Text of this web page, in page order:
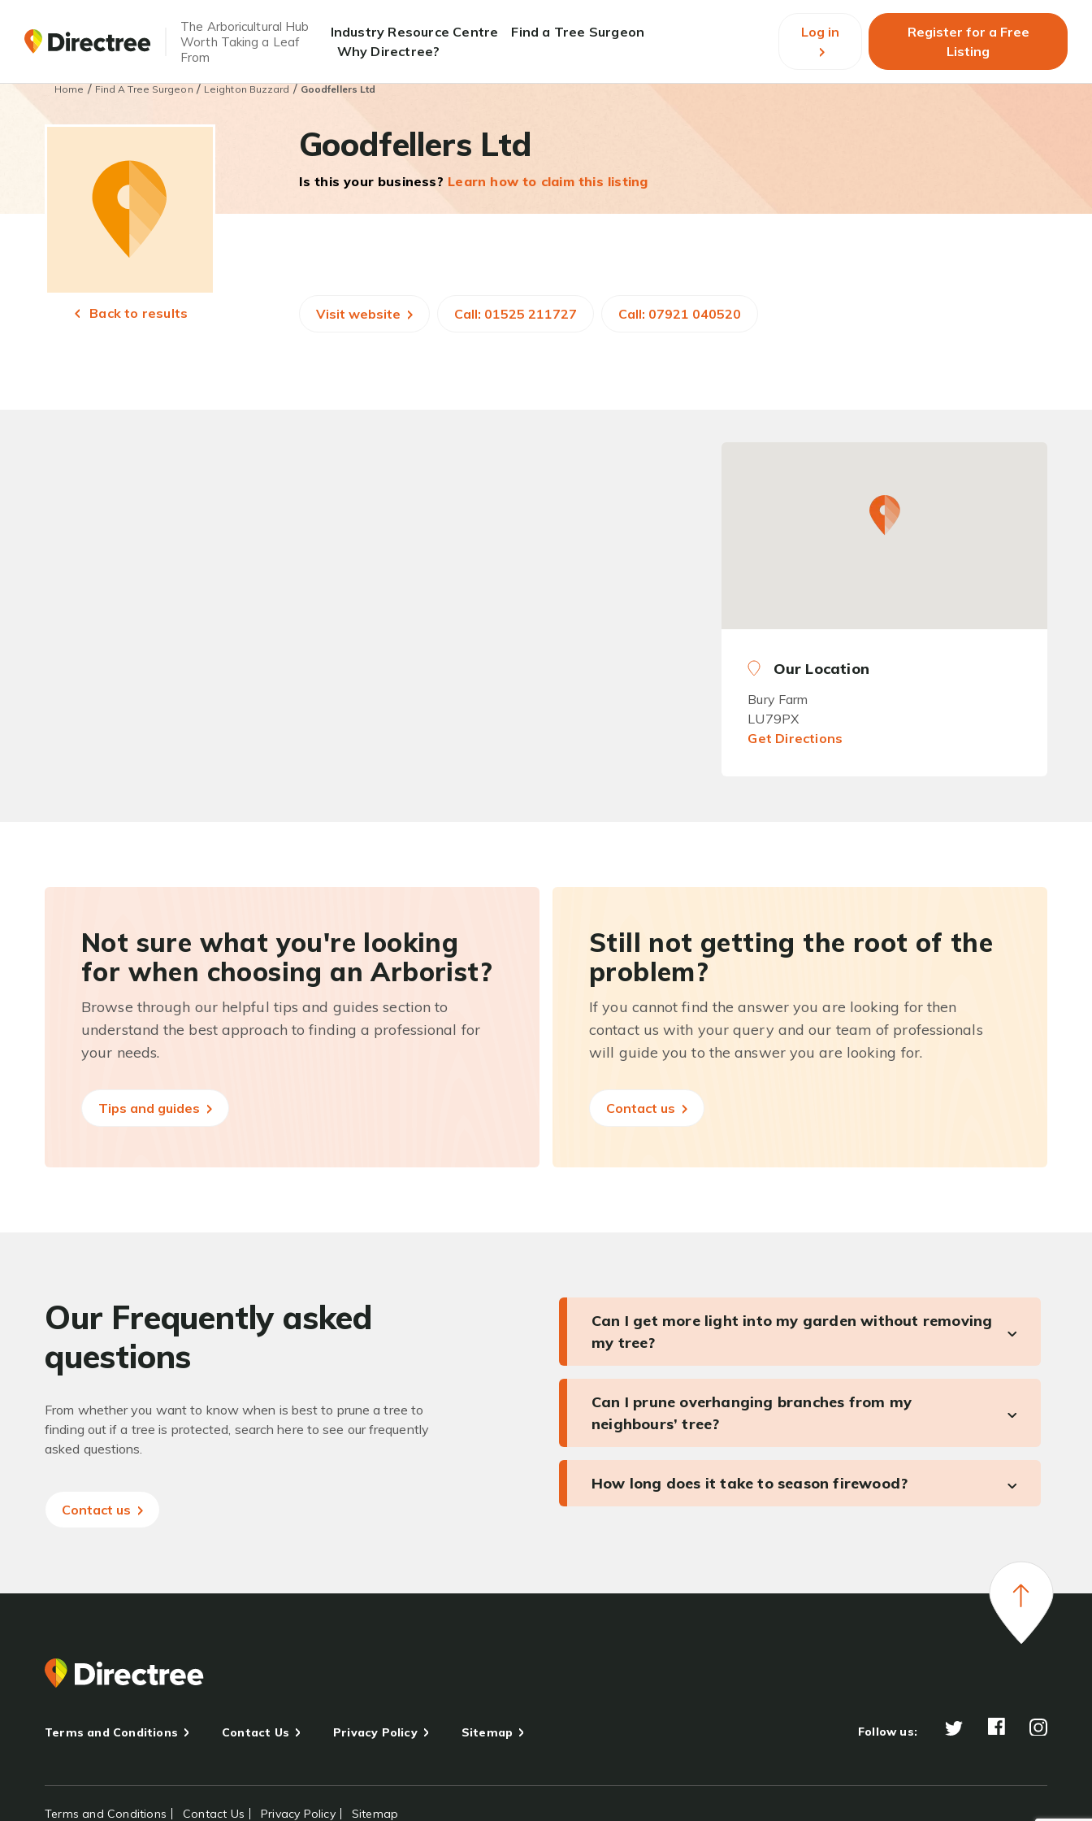
The Arboricultural Hub
Worth Taking a Leaf
From
Industry Resource Centre
Find a Tree Surgeon
Why Directree?
Log in
Register for a Free
Listing
Home/Find A Tree Surgeon/Leighton Buzzard/Goodfellers Ltd
Goodfellers Ltd
Is this your business? Learn how to claim this listing
Back to results Visit website Call: 01525 211727 Call: 07921 040520
Our Location
Bury Farm
LU79PX
Get Directions
Not sure what you're looking
for when choosing an Arborist?
Browse through our helpful tips and guides section to
understand the best approach to finding a professional for
your needs.
Tips and guides
Still not getting the root of the
problem?
If you cannot find the answer you are looking for then
contact us with your query and our team of professionals
will guide you to the answer you are looking for.
Contact us
Our Frequently asked
questions
From whether you want to know when is best to prune a tree to
finding out if a tree is protected, search here to see our frequently
asked questions.
Contact us
Can I get more light into my garden without removing
my tree?
Can I prune overhanging branches from my
neighbours’ tree?
How long does it take to season firewood?
Terms and Conditions Contact Us Privacy Policy Sitemap Follow us:
Terms and Conditions Contact Us Privacy Policy Sitemap